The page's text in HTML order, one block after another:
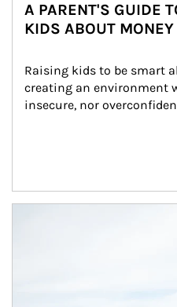
A PARENT'S GUIDE
KIDS ABOUT MONEY
Raising kids to be smart
creating an environment
insecure, nor